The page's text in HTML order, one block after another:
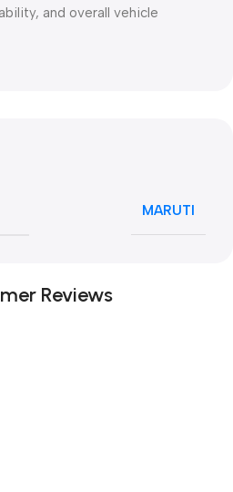
and overall vehicle
MARUTI
Reviews